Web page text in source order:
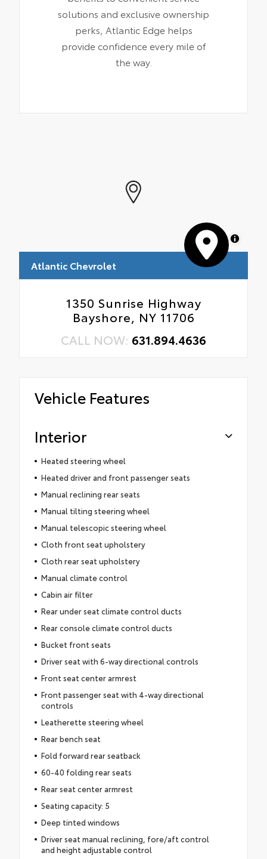
solutions and exclusive ownership
perks, Atlantic Edge helps
provide confidence every mile of
the way.
MapLibre
Atlantic Chevrolet
1350 Sunrise Highway
Bayshore, NY 11706
CALL NOW: 631.894.4636
Vehicle Features
Interior
Heated steering wheel
Heated driver and front passenger seats
Manual reclining rear seats
Manual tilting steering wheel
Manual telescopic steering wheel
Cloth front seat upholstery
Cloth rear seat upholstery
Manual climate control
Cabin air filter
Rear under seat climate control ducts
Rear console climate control ducts
Bucket front seats
Driver seat with 6-way directional controls
Front seat center armrest
Front passenger seat with 4-way directional
controls
Leatherette steering wheel
Rear bench seat
Fold forward rear seatback
60-40 folding rear seats
Rear seat center armrest
Seating capacity: 5
Deep tinted windows
Driver seat manual reclining, fore/aft control
and height adjustable control